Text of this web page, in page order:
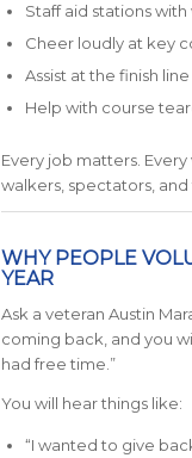
Staff aid stations
Cheer loudly at key
Assist at the finish
Help with course
Every job matters.
walkers, spectators,
WHY PEOPLE
YEAR
Ask a veteran Austin
coming back, and you
had free time.”
You will hear things like:
“I wanted to give